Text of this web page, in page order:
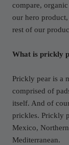
compare,
our hero
rest of our
What is prickly
Prickly pear is a
comprised of
itself. And of
prickles. Prickly
Mexico,
Mediterranean.